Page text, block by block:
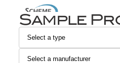
Sample